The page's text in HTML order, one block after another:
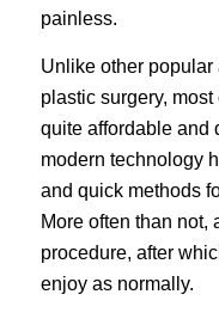
painless.
Unlike other popular
plastic surgery,
quite affordable and
modern technology
and quick methods
More often than not,
procedure, after
enjoy as normally.